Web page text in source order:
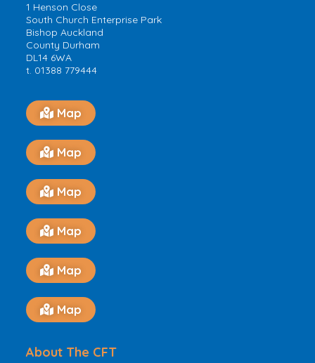
1 Henson Close
South Church Enterprise Park
Bishop Auckland
County Durham
DL14 6WA
t. 01388 779444
Map
Map
Map
Map
Map
Map
About The CFT